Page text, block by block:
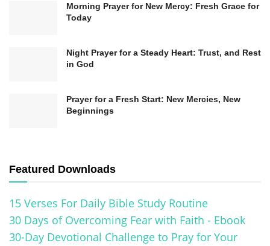
Morning Prayer for New Mercy: Fresh Grace for
Today
Night Prayer for a Steady Heart: Trust, and Rest
in God
Prayer for a Fresh Start: New Mercies, New
Beginnings
Featured Downloads
15 Verses For Daily Bible Study Routine
30 Days of Overcoming Fear with Faith - Ebook
30-Day Devotional Challenge to Pray for Your